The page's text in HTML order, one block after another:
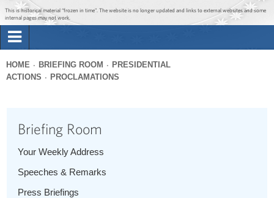
Jump to main content
Jump to navigation
This is historical material “frozen in time”. The website is no longer updated and links to external websites and some
internal pages may not work.
Briefing Room
The Administration
Search
You
HOME BRIEFING ROOM
PRESIDENTIAL
ACTIONS
PROCLAMATIONS
Briefing Room
Your Weekly Address
Speeches & Remarks
Press Briefings